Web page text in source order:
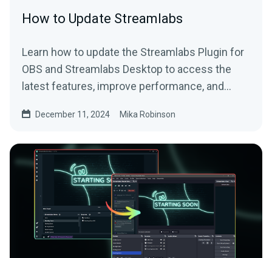
How to Update Streamlabs
Learn how to update the Streamlabs Plugin for
OBS and Streamlabs Desktop to access the
latest features, improve performance, and
December 11, 2024 Mika Robinson